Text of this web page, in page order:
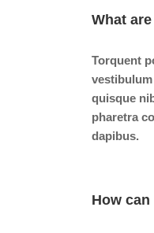
What
Torquent
quisque
pharetra
dapibus.
How